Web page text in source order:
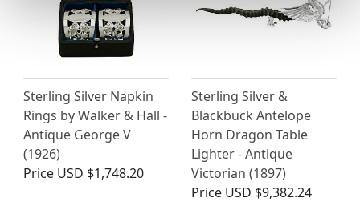
Sterling Silver Napkin
Rings by Walker & Hall -
Antique George V
(1926)
Price USD $1,748.20
Sterling Silver &
Blackbuck Antelope
Horn Dragon Table
Lighter - Antique
Victorian (1897)
Price USD $9,382.24